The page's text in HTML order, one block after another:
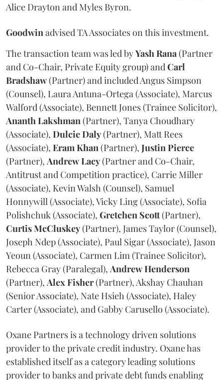
Alice Drayton and Myles Byron.
Goodwinadvised TA Associates on this investment.
The transaction team was led byYashRana(Partner
and Co-Chair, Private Equity group) andCarl
Bradshaw(Partner) and included Angus Simpson
(Counsel), Laura Antuna-Ortega (Associate), Marcus
Walford (Associate), Bennett Jones (Trainee Solicitor),
AnanthLakshman(Partner), Tanya Choudhary
(Associate), DulcieDaly(Partner), Matt Rees
(Associate), EramKhan(Partner), JustinPierce
(Partner), AndrewLacy(Partner and Co-Chair,
Antitrust and Competition practice), Carrie Miller
(Associate), Kevin Walsh (Counsel), Samuel
Honnywill (Associate), Vicky Ling (Associate), Sofia
Polishchuk (Associate), Gretchen Scott(Partner),
CurtisMcCluskey(Partner), James Taylor (Counsel),
Joseph Ndep (Associate), Paul Sigar (Associate), Jason
Yeoun (Associate), Carmen Lim (Trainee Solicitor),
Rebecca Gray (Paralegal), AndrewHenderson
(Partner), AlexFisher(Partner), Akshay Chauhan
(Senior Associate), Nate Hsieh (Associate), Haley
Carter (Associate), and Gabby Carusello (Associate).
Oxane Partners is a technology driven solutions
provider to the private credit industry. Oxane has
established itself as a category leading solutions
provider to banks and private debt funds enabling